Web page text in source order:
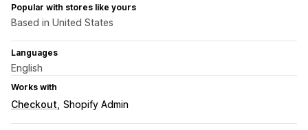
Popular with stores like yours
Based in United States
Languages
English
Works with
Checkout Shopify Admin